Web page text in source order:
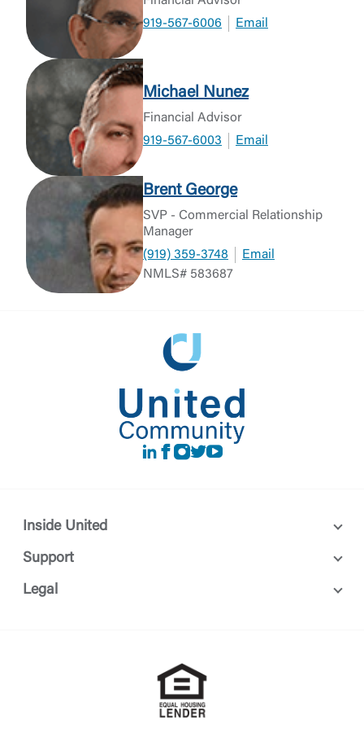
919-567-6006
Email
Michael Nunez
Financial Advisor
919-567-6003
Email
Brent George
SVP - Commercial Relationship
Manager
(919) 359-3748
Email
NMLS# 583687
LinkedIn
Facebook
instagram
Twitter
Youtube
Inside United
Support
Legal